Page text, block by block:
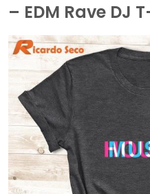
– EDM Rave DJ